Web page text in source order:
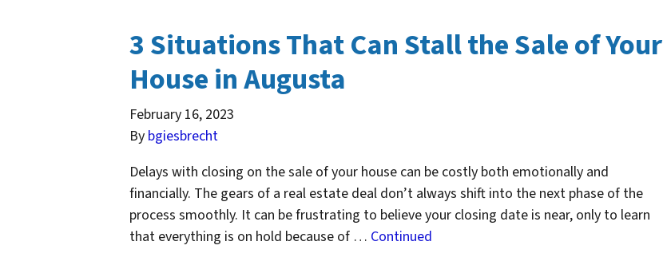
3 Situations That Can Stall the Sale of Your
House in Augusta
February 16, 2023
By bgiesbrecht
Delays with closing on the sale of your house can be costly both emotionally and
financially. The gears of a real estate deal don’t always shift into the next phase of the
process smoothly. It can be frustrating to believe your closing date is near, only to learn
that everything is on hold because of … Continued